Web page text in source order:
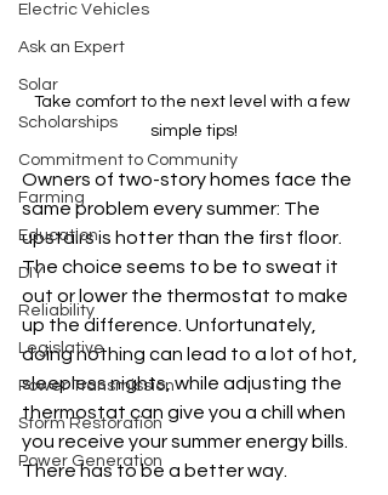
Electric Vehicles
Ask an Expert
Solar
Scholarships
Commitment to Community
Farming
Education
DIY
Reliability
Legislative
Power Transmission
Storm Restoration
Power Generation
Take comfort to the next level with a few
simple tips!
Owners of two-story homes face the
same problem every summer: The
upstairs is hotter than the first floor.
The choice seems to be to sweat it
out or lower the thermostat to make
up the difference. Unfortunately,
doing nothing can lead to a lot of hot,
sleepless nights, while adjusting the
thermostat can give you a chill when
you receive your summer energy bills.
There has to be a better way.